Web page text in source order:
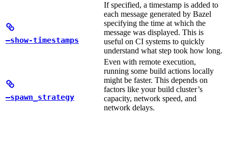
—show-timestamps
If specified, a timestamp is added to
each message generated by Bazel
specifying the time at which the
message was displayed. This is
useful on CI systems to quickly
understand what step took how long.
—spawn_strategy
Even with remote execution,
running some build actions locally
might be faster. This depends on
factors like your build cluster’s
capacity, network speed, and
network delays.